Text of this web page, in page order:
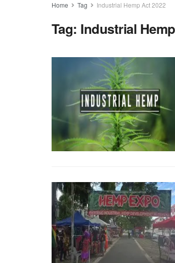
Home Tag Industrial Hemp Act 2022
Tag: Industrial